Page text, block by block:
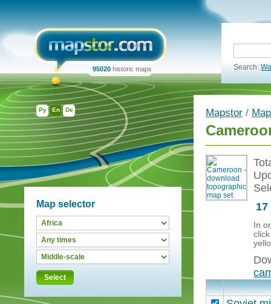
Ру En De
95020 historic maps Search:
Map selector
Select
Mapstor /
17
In